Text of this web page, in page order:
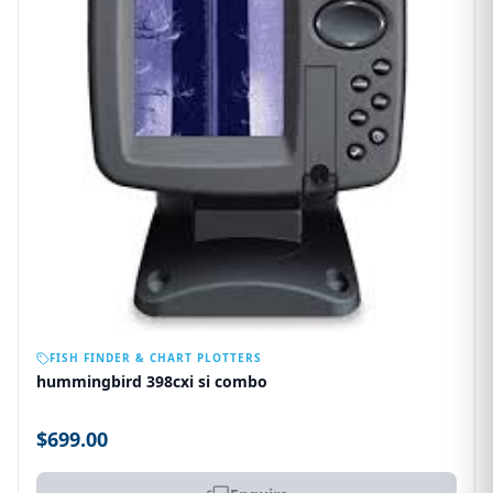
FISH FINDER & CHART PLOTTERS
hummingbird 398cxi si combo
$699.00